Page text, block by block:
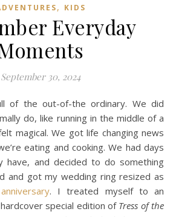
, KIDS
Everyday
September 30, 2024
do, like running in the middle of a
magical. We got life changing news
eating and cooking. We had days
have, and decided to do something
and got my wedding ring resized as
. I treated myself to an
special edition of Tress of the